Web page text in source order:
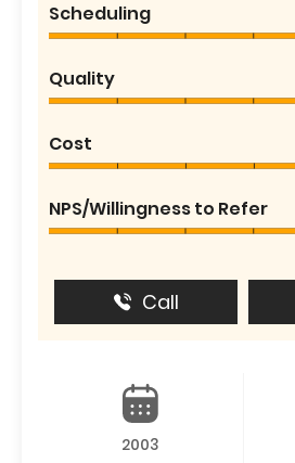
Scheduling
Quality
Cost
NPS/Willingness to Refer
Call
2003